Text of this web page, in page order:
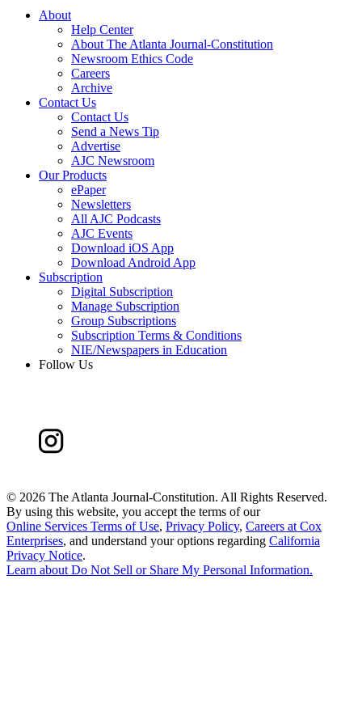
About
Help Center
About The Atlanta Journal-Constitution
Newsroom Ethics Code
Careers
Archive
Contact Us
Contact Us
Send a News Tip
Advertise
AJC Newsroom
Our Products
ePaper
Newsletters
All AJC Podcasts
AJC Events
Download iOS App
Download Android App
Subscription
Digital Subscription
Manage Subscription
Group Subscriptions
Subscription Terms & Conditions
NIE/Newspapers in Education
Follow Us
© 2026 The Atlanta Journal-Constitution. All Rights Reserved.
By using this website, you accept the terms of our
Online Services Terms of Use, Privacy Policy, Careers at Cox
Enterprises, and understand your options regarding California
Privacy Notice.
Learn about Do Not Sell or Share My Personal Information.